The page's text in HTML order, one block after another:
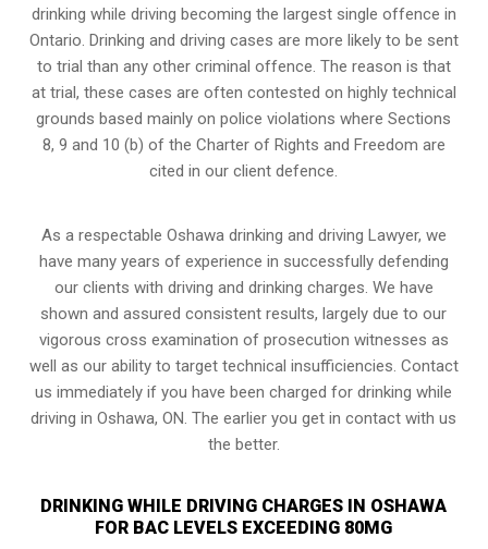
drinking while driving becoming the largest single offence in
Ontario. Drinking and driving cases are more likely to be sent
to trial than any other criminal offence. The reason is that
at trial, these cases are often contested on highly technical
grounds based mainly on police violations where Sections
8, 9 and 10 (b) of the Charter of Rights and Freedom are
cited in our client defence.
As a respectable Oshawa drinking and driving Lawyer, we
have many years of experience in successfully defending
our clients with driving and drinking charges. We have
shown and assured consistent results, largely due to our
vigorous cross examination of prosecution witnesses as
well as our ability to target technical insufficiencies. Contact
us immediately if you have been charged for drinking while
driving in Oshawa, ON. The earlier you get in contact with us
the better.
DRINKING WHILE DRIVING CHARGES IN OSHAWA
FOR BAC LEVELS EXCEEDING 80MG